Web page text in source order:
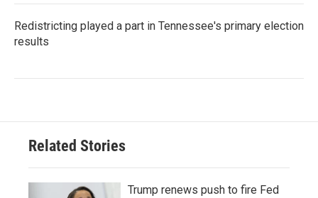
Redistricting played a part in Tennessee's primary election
results
Related Stories
Trump renews push to fire Fed